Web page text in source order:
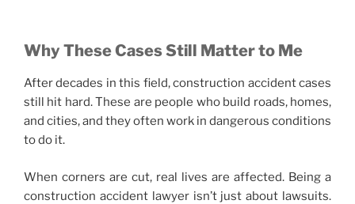
Why These Cases Still Matter to Me
After decades in this field, construction accident cases
still hit hard. These are people who build roads, homes,
and cities, and they often work in dangerous conditions
to do it.
When corners are cut, real lives are affected. Being a
construction accident lawyer isn’t just about lawsuits.